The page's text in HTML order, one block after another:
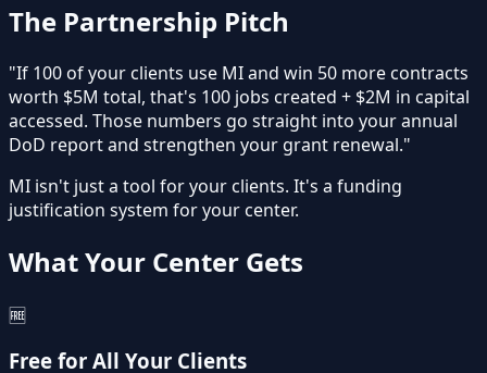
The Partnership Pitch
"If 100 of your clients use MI and win 50 more contracts
worth $5M total, that's 100 jobs created + $2M in capital
accessed. Those numbers go straight into your annual
DoD report and strengthen your grant renewal."
MI isn't just a tool for your clients. It's a funding
justification system for your center.
What Your Center Gets
🆓
Free for All Your Clients